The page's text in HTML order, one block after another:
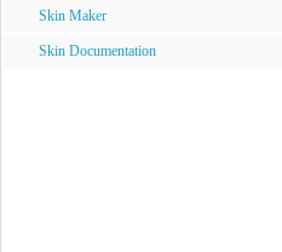
Skin Maker
Skin Documentation